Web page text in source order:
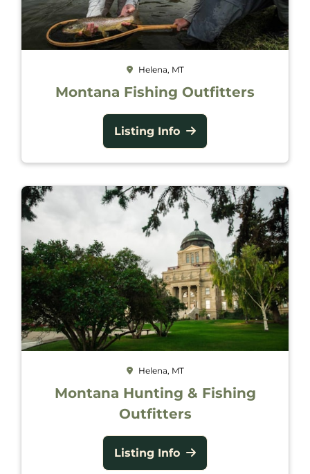
Helena, MT
Montana Fishing Outfitters
Listing Info
Helena, MT
Montana Hunting & Fishing
Outfitters
Listing Info